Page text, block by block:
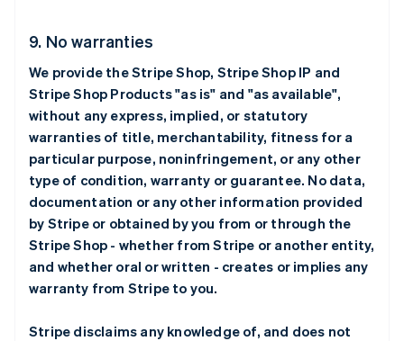
9. No warranties
We provide the Stripe Shop, Stripe Shop IP and
Stripe Shop Products "as is" and "as available",
without any express, implied, or statutory
warranties of title, merchantability, fitness for a
particular purpose, noninfringement, or any other
type of condition, warranty or guarantee. No data,
documentation or any other information provided
by Stripe or obtained by you from or through the
Stripe Shop - whether from Stripe or another entity,
and whether oral or written - creates or implies any
warranty from Stripe to you.
Stripe disclaims any knowledge of, and does not